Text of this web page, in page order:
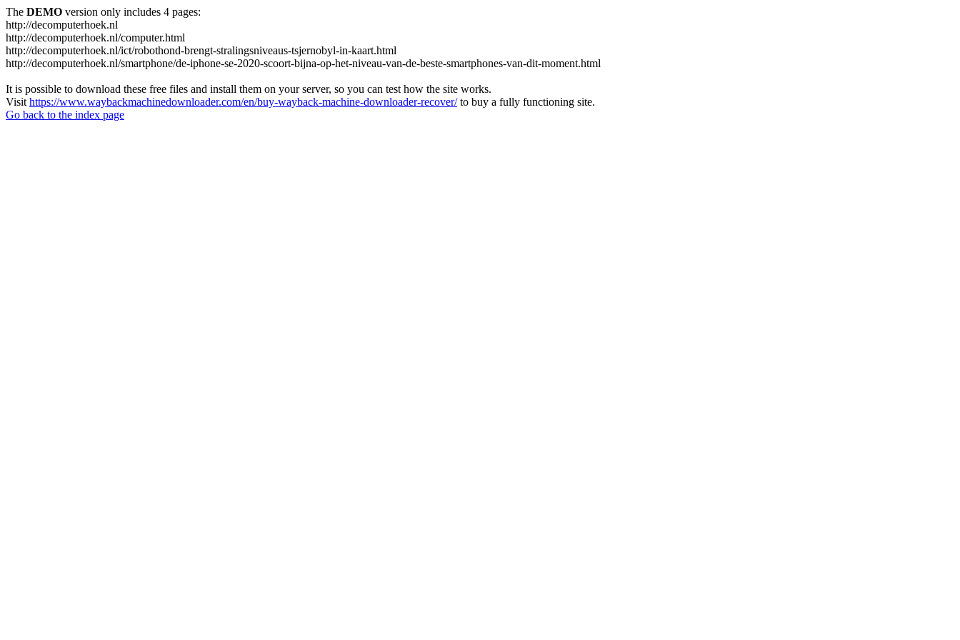
The DEMO version only includes 4 pages:
http://decomputerhoek.nl
http://decomputerhoek.nl/computer.html
http://decomputerhoek.nl/ict/robothond-brengt-stralingsniveaus-tsjernobyl-in-kaart.html
http://decomputerhoek.nl/smartphone/de-iphone-se-2020-scoort-bijna-op-het-niveau-van-de-beste-smartphones-van-dit-moment.html
It is possible to download these free files and install them on your server, so you can test how the site works.
Visit https://www.waybackmachinedownloader.com/en/buy-wayback-machine-downloader-recover/to buy a fully functioning site.
Go back to the index page